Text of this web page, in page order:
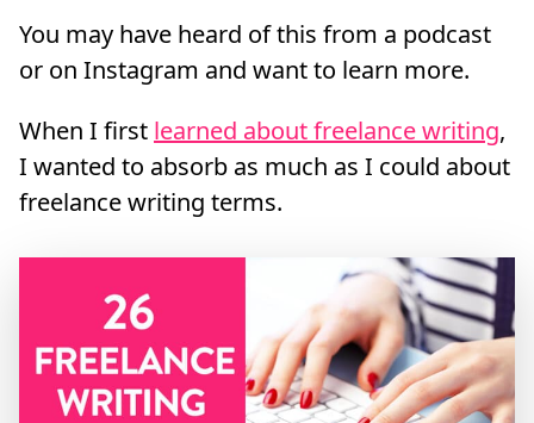
You may have heard of this from a podcast
or on Instagram and want to learn more.
When I first learned about freelance writing,
I wanted to absorb as much as I could about
freelance writing terms.